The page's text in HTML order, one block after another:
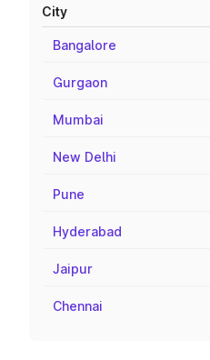
City
Bangalore
Gurgaon
Mumbai
New Delhi
Pune
Hyderabad
Jaipur
Chennai